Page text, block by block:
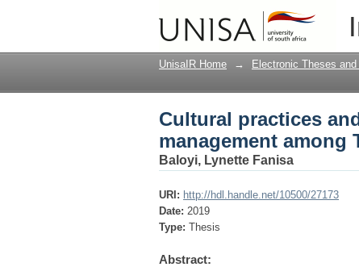
Cultural practices
people in
UnisaIR Home → Electronic Theses
Cultural practices
management among
Baloyi, Lynette Fanisa
URI: http://hdl.handle.net/10500/27173
Date: 2019
Type: Thesis
Abstract: